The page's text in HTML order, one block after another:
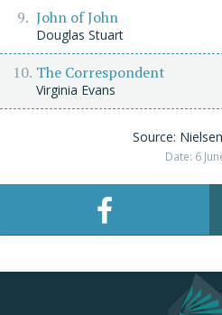
John of John
Douglas Stuart
The Correspondent
Virginia Evans
Source:
Date: 6